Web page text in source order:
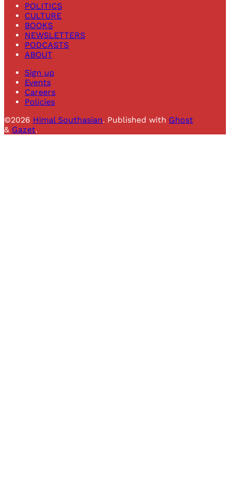
POLITICS
CULTURE
BOOKS
NEWSLETTERS
PODCASTS
ABOUT
Sign up
Events
Careers
Policies
©2026 Himal Southasian. Published with Ghost
& Gazet.